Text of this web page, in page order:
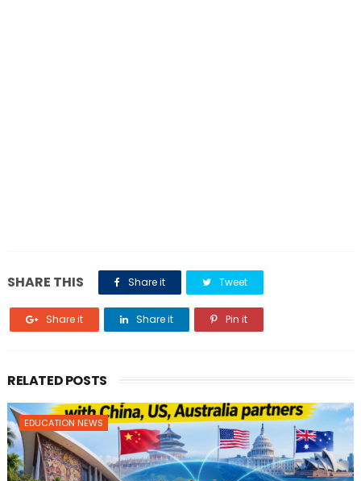
SHARE THIS Share it Tweet
Share it Share it Pin it
RELATED POSTS
EDUCATION NEWS